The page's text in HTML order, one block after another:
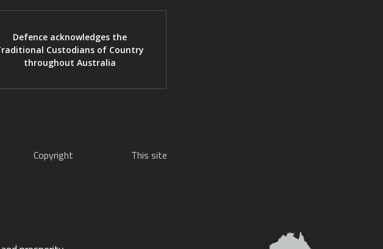
Defence acknowledges the
Custodians of Country
throughout Australia
Copyright This site